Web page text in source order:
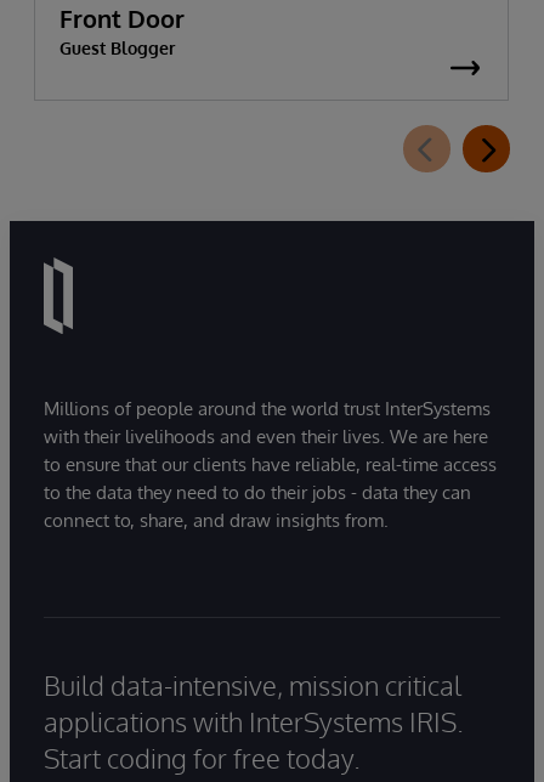
Front Door
Guest Blogger
Millions of people around the world trust InterSystems
with their livelihoods and even their lives. We are here
to ensure that our clients have reliable, real-time access
to the data they need to do their jobs - data they can
connect to, share, and draw insights from.
Build data-intensive, mission critical
applications with InterSystems IRIS.
Start coding for free today.